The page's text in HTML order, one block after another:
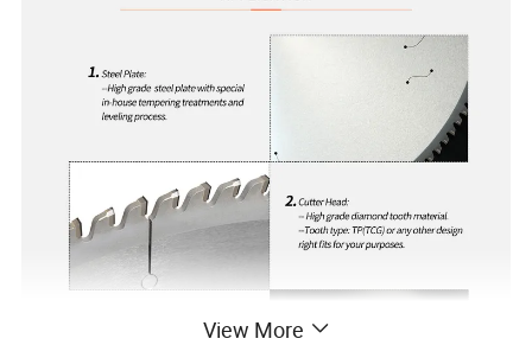
View More